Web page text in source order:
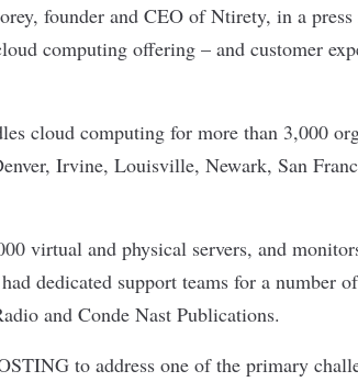
founder and CEO of Ntirety, in a press
computing offering – and customer
cloud computing for more than 3,000
Irvine, Louisville, Newark, San
virtual and physical servers, and
dedicated support teams for a number
and Conde Nast Publications.
to address one of the primary